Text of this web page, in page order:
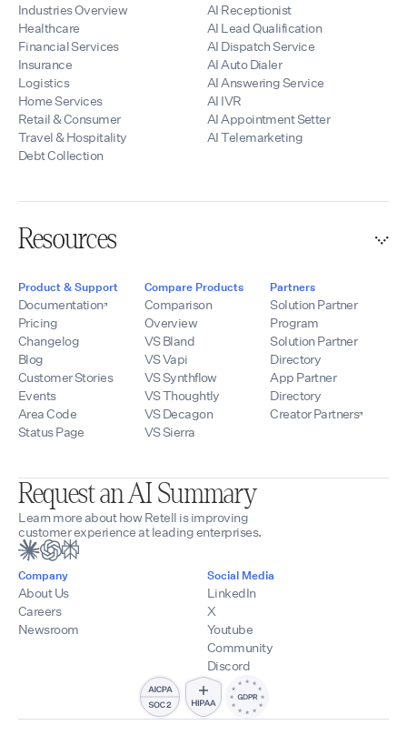
Industries Overview
Healthcare
Financial Services
Insurance
Logistics
Home Services
Retail & Consumer
Travel & Hospitality
Debt Collection
AI Receptionist
AI Lead Qualification
AI Dispatch Service
AI Auto Dialer
AI Answering Service
AI IVR
AI Appointment Setter
AI Telemarketing
Resources
Product & Support
Documentation
Pricing
Changelog
Blog
Customer Stories
Events
Area Code
Status Page
Compare Products
Comparison
Overview
VS Bland
VS Vapi
VS Synthflow
VS Thoughtly
VS Decagon
VS Sierra
Partners
Solution Partner
Program
Solution Partner
Directory
App Partner
Directory
Creator Partners
Request an AI Summary
Learn more about how Retell is improving
customer experience at leading enterprises.
Company
About Us
Careers
Newsroom
Social Media
LinkedIn
X
Youtube
Community
Discord